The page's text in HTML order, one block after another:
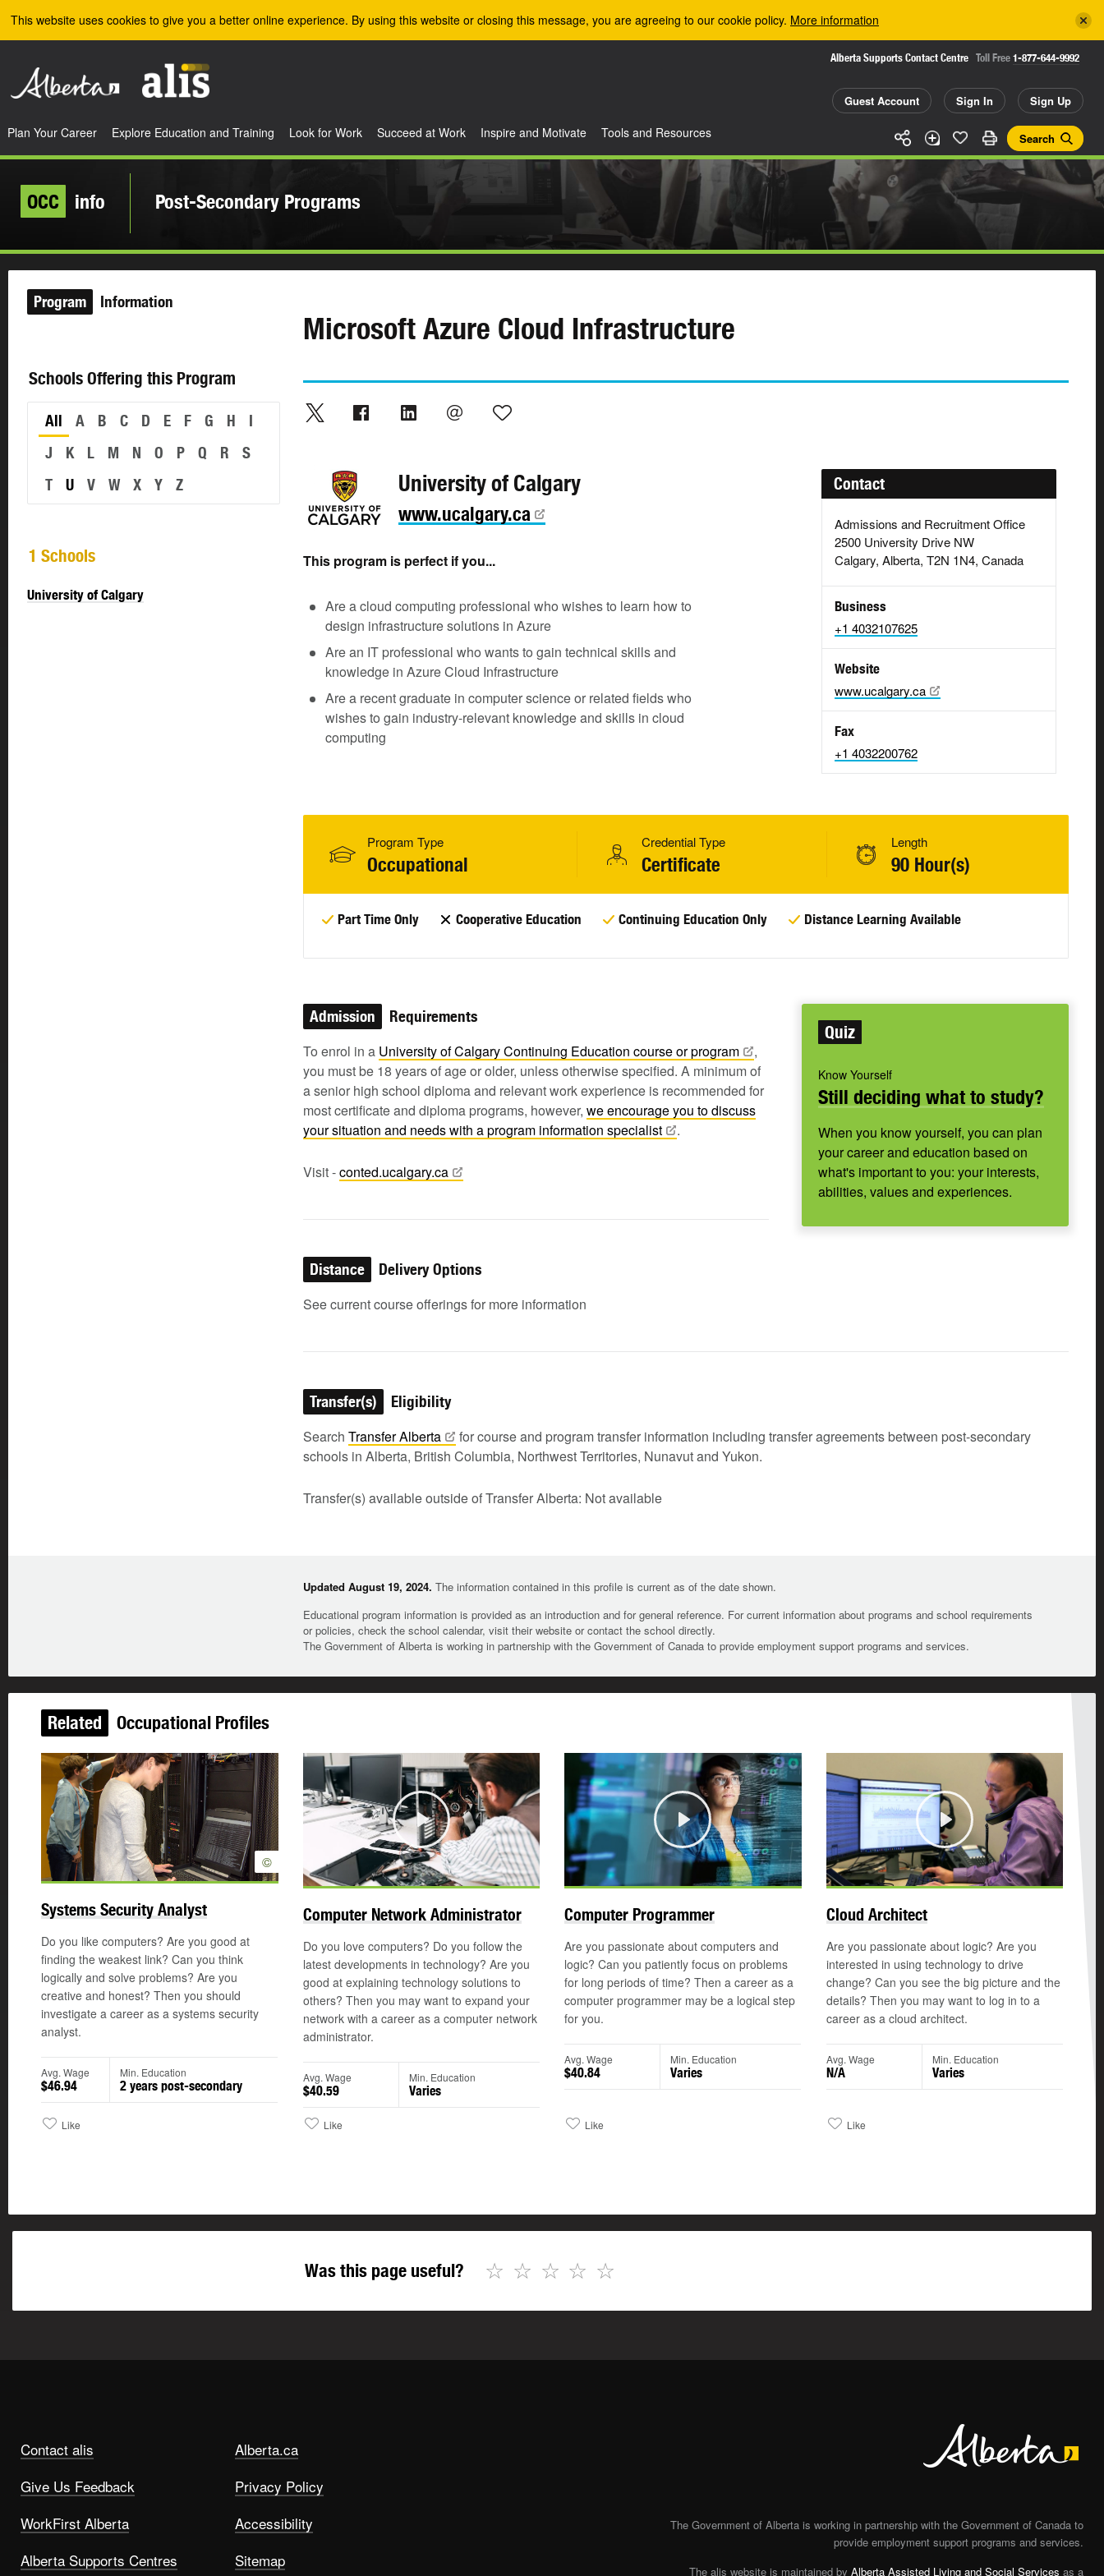
This website uses cookies to give you a better online experience. By using this website or closing this message, you are agreeing to our cookie policy. More information
Alberta Supports Contact Centre Toll Free 1-877-644-9992
Guest Account Sign In Sign Up
Search
Plan Your Career Explore Education and Training Look for Work Succeed at Work Inspire and Motivate Tools and Resources
OCC info Post-Secondary Programs
Program Information
Schools Offering this Program
All A B C D E F G H
I
J
K L M N O P Q R
S
T
U V W X Y Z
1 Schools
University of Calgary
Microsoft Azure Cloud Infrastructure
University of Calgary
www.ucalgary.ca
This program is perfect if you...
Are a cloud computing professional who wishes to learn how to
design infrastructure solutions in Azure
Are an IT professional who wants to gain technical skills and
knowledge in Azure Cloud Infrastructure
Are a recent graduate in computer science or related fields who
wishes to gain industry-relevant knowledge and skills in cloud
computing
Contact
Admissions and Recruitment Office
2500 University Drive NW
Calgary, Alberta, T2N 1N4, Canada
Business
+1 4032107625
Website
www.ucalgary.ca
Fax
+1 4032200762
Program Type
Occupational
Credential Type
Certificate
Length
90 Hour(s)
Part Time Only Cooperative Education Continuing Education Only Distance Learning Available
Quiz
Know Yourself
Still deciding what to study?
When you know yourself, you can plan
your career and education based on
what's important to you: your interests,
abilities, values and experiences.
Admission Requirements
To enrol in a University of Calgary Continuing Education course orprogram
,
you must be 18 years of age or older, unless otherwise specified. A minimum of
a senior high school diploma and relevant work experience is recommended for
most certificate and diploma programs, however, we encourage you to discuss
your situation and needs with a program information specialist .
Visit -conted.ucalgary.ca
Distance Delivery Options
See current course offerings for more information
Transfer(s) Eligibility
Search TransferAlberta
for course and program transfer information including transfer agreements between post-secondary
schools in Alberta, British Columbia, Northwest Territories, Nunavut and Yukon.
Transfer(s) available outside of Transfer Alberta: Not available
Updated August 19, 2024. The information contained in this profile is current as of the date shown.
Educational program information is provided as an introduction and for general reference. For current information about programs and school requirements
or policies, check the school calendar, visit their website or contact the school directly.
The Government of Alberta is working in partnership with the Government of Canada to provide employment support programs and services.
Related Occupational Profiles
©
Systems Security Analyst
Do you like computers? Are you good at
finding the weakest link? Can you think
logically and solve problems? Are you
creative and honest? Then you should
investigate a career as a systems security
analyst.
Avg. Wage
$46.94
Min. Education
2 years post-secondary
Like
Play
©
Computer Network Administrator
Do you love computers? Do you follow the
latest developments in technology? Are you
good at explaining technology solutions to
others? Then you may want to expand your
network with a career as a computer network
administrator.
Avg. Wage
$40.59
Min. Education
Varies
Like
Play
©
Computer Programmer
Are you passionate about computers and
logic? Can you patiently focus on problems
for long periods of time? Then a career as a
computer programmer may be a logical step
for you.
Avg. Wage
$40.84
Min. Education
Varies
Like
Play
Cloud Architect
Are you passionate about logic? Are you
interested in using technology to drive
change? Can you see the big picture and the
details? Then you may want to log in to a
career as a cloud architect.
Avg. Wage
N/A
Min. Education
Varies
Like
Was this page useful? ☆
☆
☆
☆
☆
Contact alis
Give Us Feedback
WorkFirst Alberta
Alberta Supports Centres
Alberta.ca
Privacy Policy
Accessibility
Sitemap
The Government of Alberta is working in partnership with the Government of Canada to
provide employment support programs and services.
The alis website is maintained by Alberta Assisted Living and Social Services as a